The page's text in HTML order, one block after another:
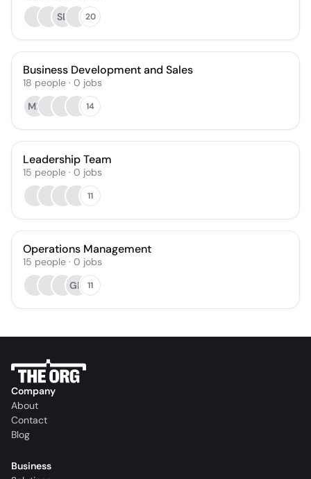
SL
20
Business Development and Sales
18 people · 0 jobs
MK
14
Leadership Team
15 people · 0 jobs
11
Operations Management
15 people · 0 jobs
GR
11
Company
About
Contact
Blog
Business